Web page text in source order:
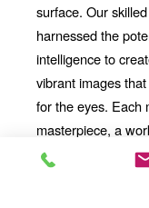
surface. Our
harnessed the
intelligence to
vibrant images
for the eyes. Each
masterpiece, a
the marriage of